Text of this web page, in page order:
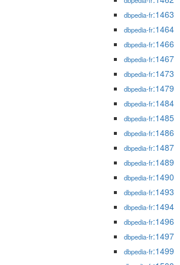
dbpedia-fr:1463
dbpedia-fr:1464
dbpedia-fr:1466
dbpedia-fr:1467
dbpedia-fr:1473
dbpedia-fr:1479
dbpedia-fr:1484
dbpedia-fr:1485
dbpedia-fr:1486
dbpedia-fr:1487
dbpedia-fr:1489
dbpedia-fr:1490
dbpedia-fr:1493
dbpedia-fr:1494
dbpedia-fr:1496
dbpedia-fr:1497
dbpedia-fr:1499